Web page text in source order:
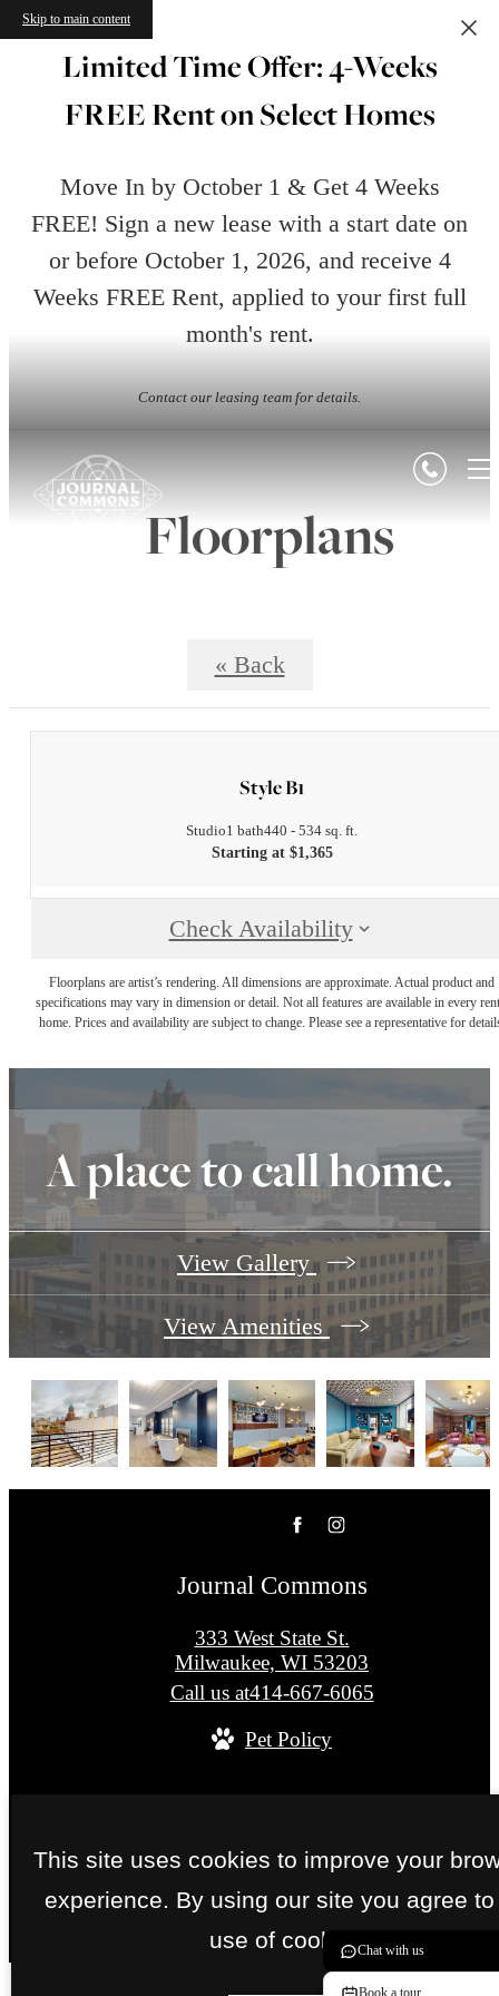
Skip to main content
Limited Time Offer: 4-Weeks
FREE Rent on Select Homes
Move In by October 1 & Get 4 Weeks
FREE! Sign a new lease with a start date on
or before October 1, 2026, and receive 4
Weeks FREE Rent, applied to your first full
month's rent.
Contact our leasing team for details.
Floorplans
« Back
Style B1
Studio1 bath440 - 534 sq. ft.
Starting at $1,365
Check Availability
Floorplans are artist’s rendering. All dimensions are approximate. Actual product and
specifications may vary in dimension or detail. Not all features are available in every
home. Prices and availability are subject to change. Please see a representative for
A place to call home.
View Gallery
View Amenities
Journal Commons
333 West State St.
Milwaukee, WI 53203
Call us at414-667-6065
Pet Policy
Site Map
This site uses cookies to improve your
experience. By using our site you agree to
use of cookies.Chat with us
Book a tour